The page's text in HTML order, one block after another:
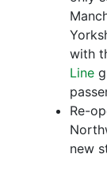
with
Line
Re-
new